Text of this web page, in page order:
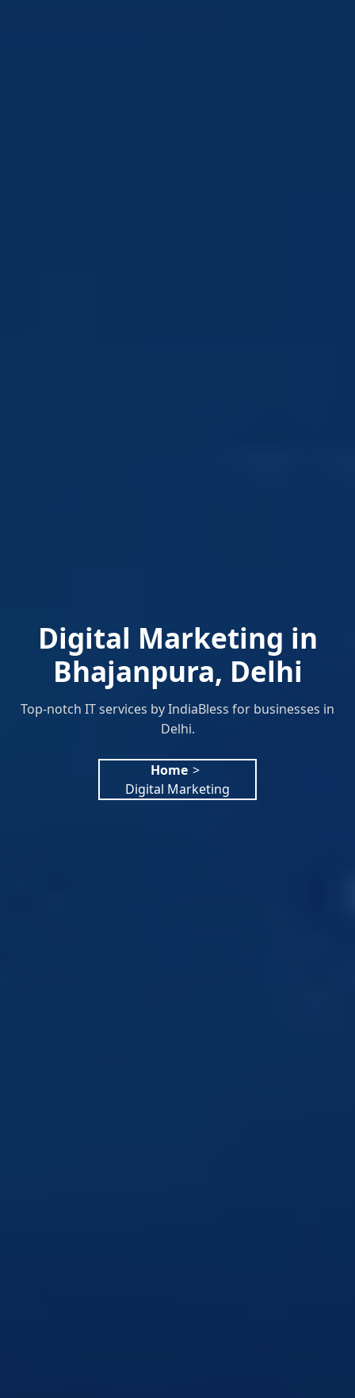
Digital Marketing in
Bhajanpura, Delhi
Top-notch IT services by IndiaBless for businesses in
Delhi.
Home >
Digital Marketing